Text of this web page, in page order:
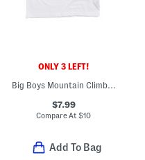
ONLY 3 LEFT!
Big Boys Mountain Climber Tee
$7.99
Compare At$10
Add To Bag